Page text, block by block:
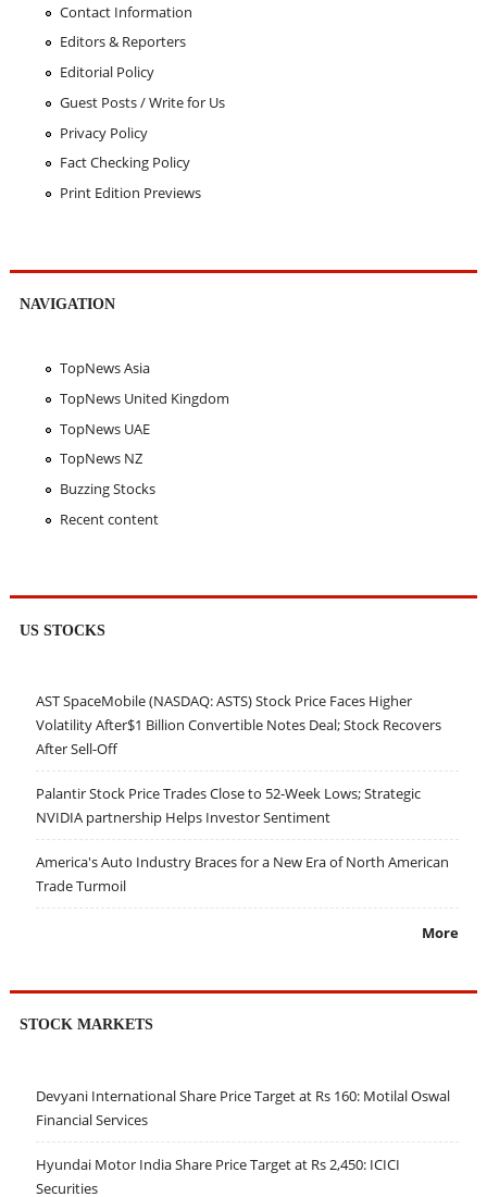
Contact Information
Editors & Reporters
Editorial Policy
Guest Posts / Write for Us
Privacy Policy
Fact Checking Policy
Print Edition Previews
NAVIGATION
TopNews Asia
TopNews United Kingdom
TopNews UAE
TopNews NZ
Buzzing Stocks
Recent content
US STOCKS
AST SpaceMobile (NASDAQ: ASTS) Stock Price Faces Higher
Volatility After$1 Billion Convertible Notes Deal; Stock Recovers
After Sell-Off
Palantir Stock Price Trades Close to 52-Week Lows; Strategic
NVIDIA partnership Helps Investor Sentiment
America's Auto Industry Braces for a New Era of North American
Trade Turmoil
More
STOCK MARKETS
Devyani International Share Price Target at Rs 160: Motilal Oswal
Financial Services
Hyundai Motor India Share Price Target at Rs 2,450: ICICI
Securities